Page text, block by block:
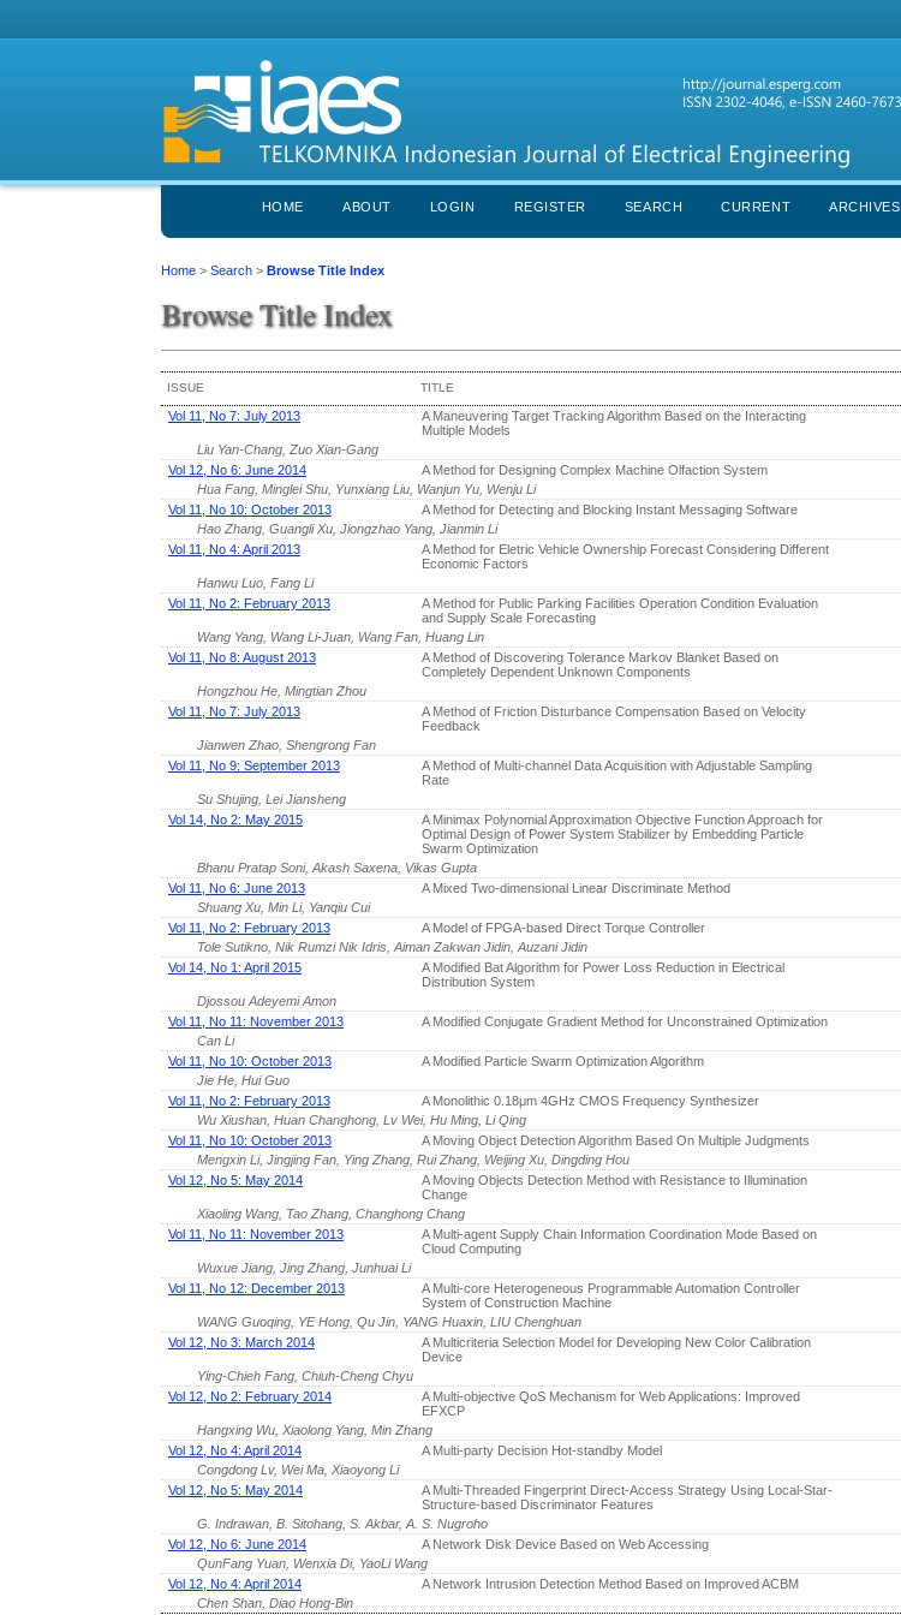
HOME ABOUT LOGIN REGISTER SEARCH CURRENT ARCHIVES
Home >Search >Browse Title Index
Browse Title Index
ISSUE TITLE
Vol 11, No 7: July 2013
A Maneuvering Target Tracking Algorithm Based on the Interacting
Multiple Models
Liu Yan-Chang, Zuo Xian-Gang
Vol 12, No 6: June 2014
A Method for Designing Complex Machine Olfaction System
Hua Fang, Minglei Shu, Yunxiang Liu, Wanjun Yu, Wenju Li
Vol 11, No 10: October 2013
A Method for Detecting and Blocking Instant Messaging Software
Hao Zhang, Guangli Xu, Jiongzhao Yang, Jianmin Li
Vol 11, No 4: April 2013
A Method for Eletric Vehicle Ownership Forecast Considering Different
Economic Factors
Hanwu Luo, Fang Li
Vol 11, No 2: February 2013
A Method for Public Parking Facilities Operation Condition Evaluation
and Supply Scale Forecasting
Wang Yang, Wang Li-Juan, Wang Fan, Huang Lin
Vol 11, No 8: August 2013
A Method of Discovering Tolerance Markov Blanket Based on
Completely Dependent Unknown Components
Hongzhou He, Mingtian Zhou
Vol 11, No 7: July 2013
A Method of Friction Disturbance Compensation Based on Velocity
Feedback
Jianwen Zhao, Shengrong Fan
Vol 11, No 9: September 2013
A Method of Multi-channel Data Acquisition with Adjustable Sampling
Rate
Su Shujing, Lei Jiansheng
Vol 14, No 2: May 2015
A Minimax Polynomial Approximation Objective Function Approach for
Optimal Design of Power System Stabilizer by Embedding Particle
Swarm Optimization
Bhanu Pratap Soni, Akash Saxena, Vikas Gupta
Vol 11, No 6: June 2013
A Mixed Two-dimensional Linear Discriminate Method
Shuang Xu, Min Li, Yanqiu Cui
Vol 11, No 2: February 2013
A Model of FPGA-based Direct Torque Controller
Tole Sutikno, Nik Rumzi Nik Idris, Aiman Zakwan Jidin, Auzani Jidin
Vol 14, No 1: April 2015
A Modified Bat Algorithm for Power Loss Reduction in Electrical
Distribution System
Djossou Adeyemi Amon
Vol 11, No 11: November 2013
A Modified Conjugate Gradient Method for Unconstrained Optimization
Can Li
Vol 11, No 10: October 2013
A Modified Particle Swarm Optimization Algorithm
Jie He, Hui Guo
Vol 11, No 2: February 2013
A Monolithic 0.18μm 4GHz CMOS Frequency Synthesizer
Wu Xiushan, Huan Changhong, Lv Wei, Hu Ming, Li Qing
Vol 11, No 10: October 2013
A Moving Object Detection Algorithm Based On Multiple Judgments
Mengxin Li, Jingjing Fan, Ying Zhang, Rui Zhang, Weijing Xu, Dingding Hou
Vol 12, No 5: May 2014
A Moving Objects Detection Method with Resistance to Illumination
Change
Xiaoling Wang, Tao Zhang, Changhong Chang
Vol 11, No 11: November 2013
A Multi-agent Supply Chain Information Coordination Mode Based on
Cloud Computing
Wuxue Jiang, Jing Zhang, Junhuai Li
Vol 11, No 12: December 2013
A Multi-core Heterogeneous Programmable Automation Controller
System of Construction Machine
WANG Guoqing, YE Hong, Qu Jin, YANG Huaxin, LIU Chenghuan
Vol 12, No 3: March 2014
A Multicriteria Selection Model for Developing New Color Calibration
Device
Ying-Chieh Fang, Chiuh-Cheng Chyu
Vol 12, No 2: February 2014
A Multi-objective QoS Mechanism for Web Applications: Improved
EFXCP
Hangxing Wu, Xiaolong Yang, Min Zhang
Vol 12, No 4: April 2014
A Multi-party Decision Hot-standby Model
Congdong Lv, Wei Ma, Xiaoyong Li
Vol 12, No 5: May 2014
A Multi-Threaded Fingerprint Direct-Access Strategy Using Local-Star-
Structure-based Discriminator Features
G. Indrawan, B. Sitohang, S. Akbar, A. S. Nugroho
Vol 12, No 6: June 2014
A Network Disk Device Based on Web Accessing
QunFang Yuan, Wenxia Di, YaoLi Wang
Vol 12, No 4: April 2014
A Network Intrusion Detection Method Based on Improved ACBM
Chen Shan, Diao Hong-Bin